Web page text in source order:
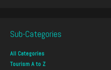
Sub-Categories
All Categories
Tourism A to Z